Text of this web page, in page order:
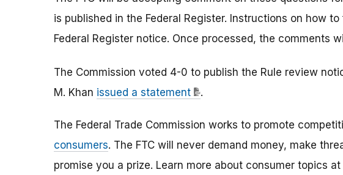
is published in the Federal Register. Instructions on how
Federal Register notice. Once processed, the comments
The Commission voted 4-0 to publish the Rule review
M. Khan issued a statement .
The Federal Trade Commission works to promote
consumers. The FTC will never demand money, make
promise you a prize. Learn more about consumer topics at